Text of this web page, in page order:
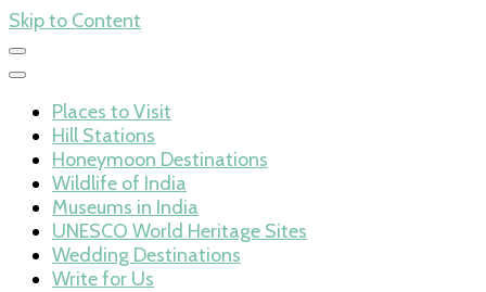
Skip to Content
Places to Visit
Hill Stations
Honeymoon Destinations
Wildlife of India
Museums in India
UNESCO World Heritage Sites
Wedding Destinations
Write for Us